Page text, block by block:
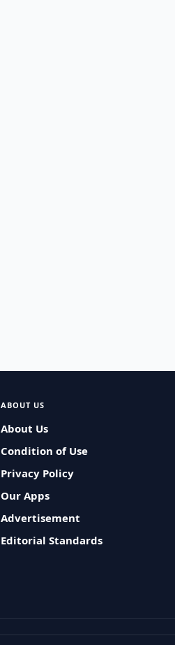
ABOUT US
About Us
Condition of Use
Privacy Policy
Our Apps
Advertisement
Editorial Standards